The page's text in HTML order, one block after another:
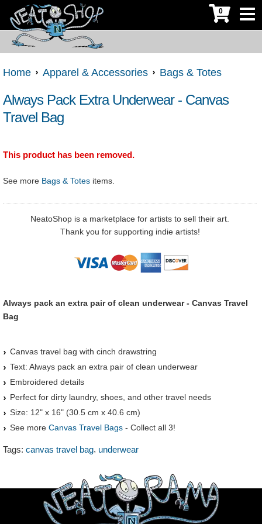
0
Home Apparel & Accessories Bags & Totes
Always Pack Extra Underwear - Canvas
Travel Bag
This product has been removed.
See more Bags & Totes items.
NeatoShop is a marketplace for artists to sell their art.
Thank you for supporting indie artists!
Always pack an extra pair of clean underwear - Canvas Travel
Bag
Canvas travel bag with cinch drawstring
Text: Always pack an extra pair of clean underwear
Embroidered details
Perfect for dirty laundry, shoes, and other travel needs
Size: 12" x 16" (30.5 cm x 40.6 cm)
See more Canvas Travel Bags - Collect all 3!
Tags: canvas travel bag, underwear